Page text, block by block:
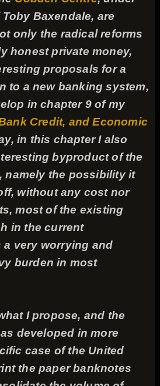
Baxendale, are
only the radical reforms
honest private money,
proposals for a
to a new banking system,
in chapter 9 of my
Credit, and Economic
in this chapter I also
byproduct of the
namely the possibility it
without any cost nor
most of the existing
in the current
very worrying and
burden in most
I propose, and the
developed in more
case of the United
the paper banknotes